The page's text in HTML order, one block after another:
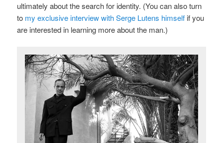
ultimately about the search for identity. (You can also turn
to my exclusive interview with Serge Lutens himself if you
are interested in learning more about the man.)